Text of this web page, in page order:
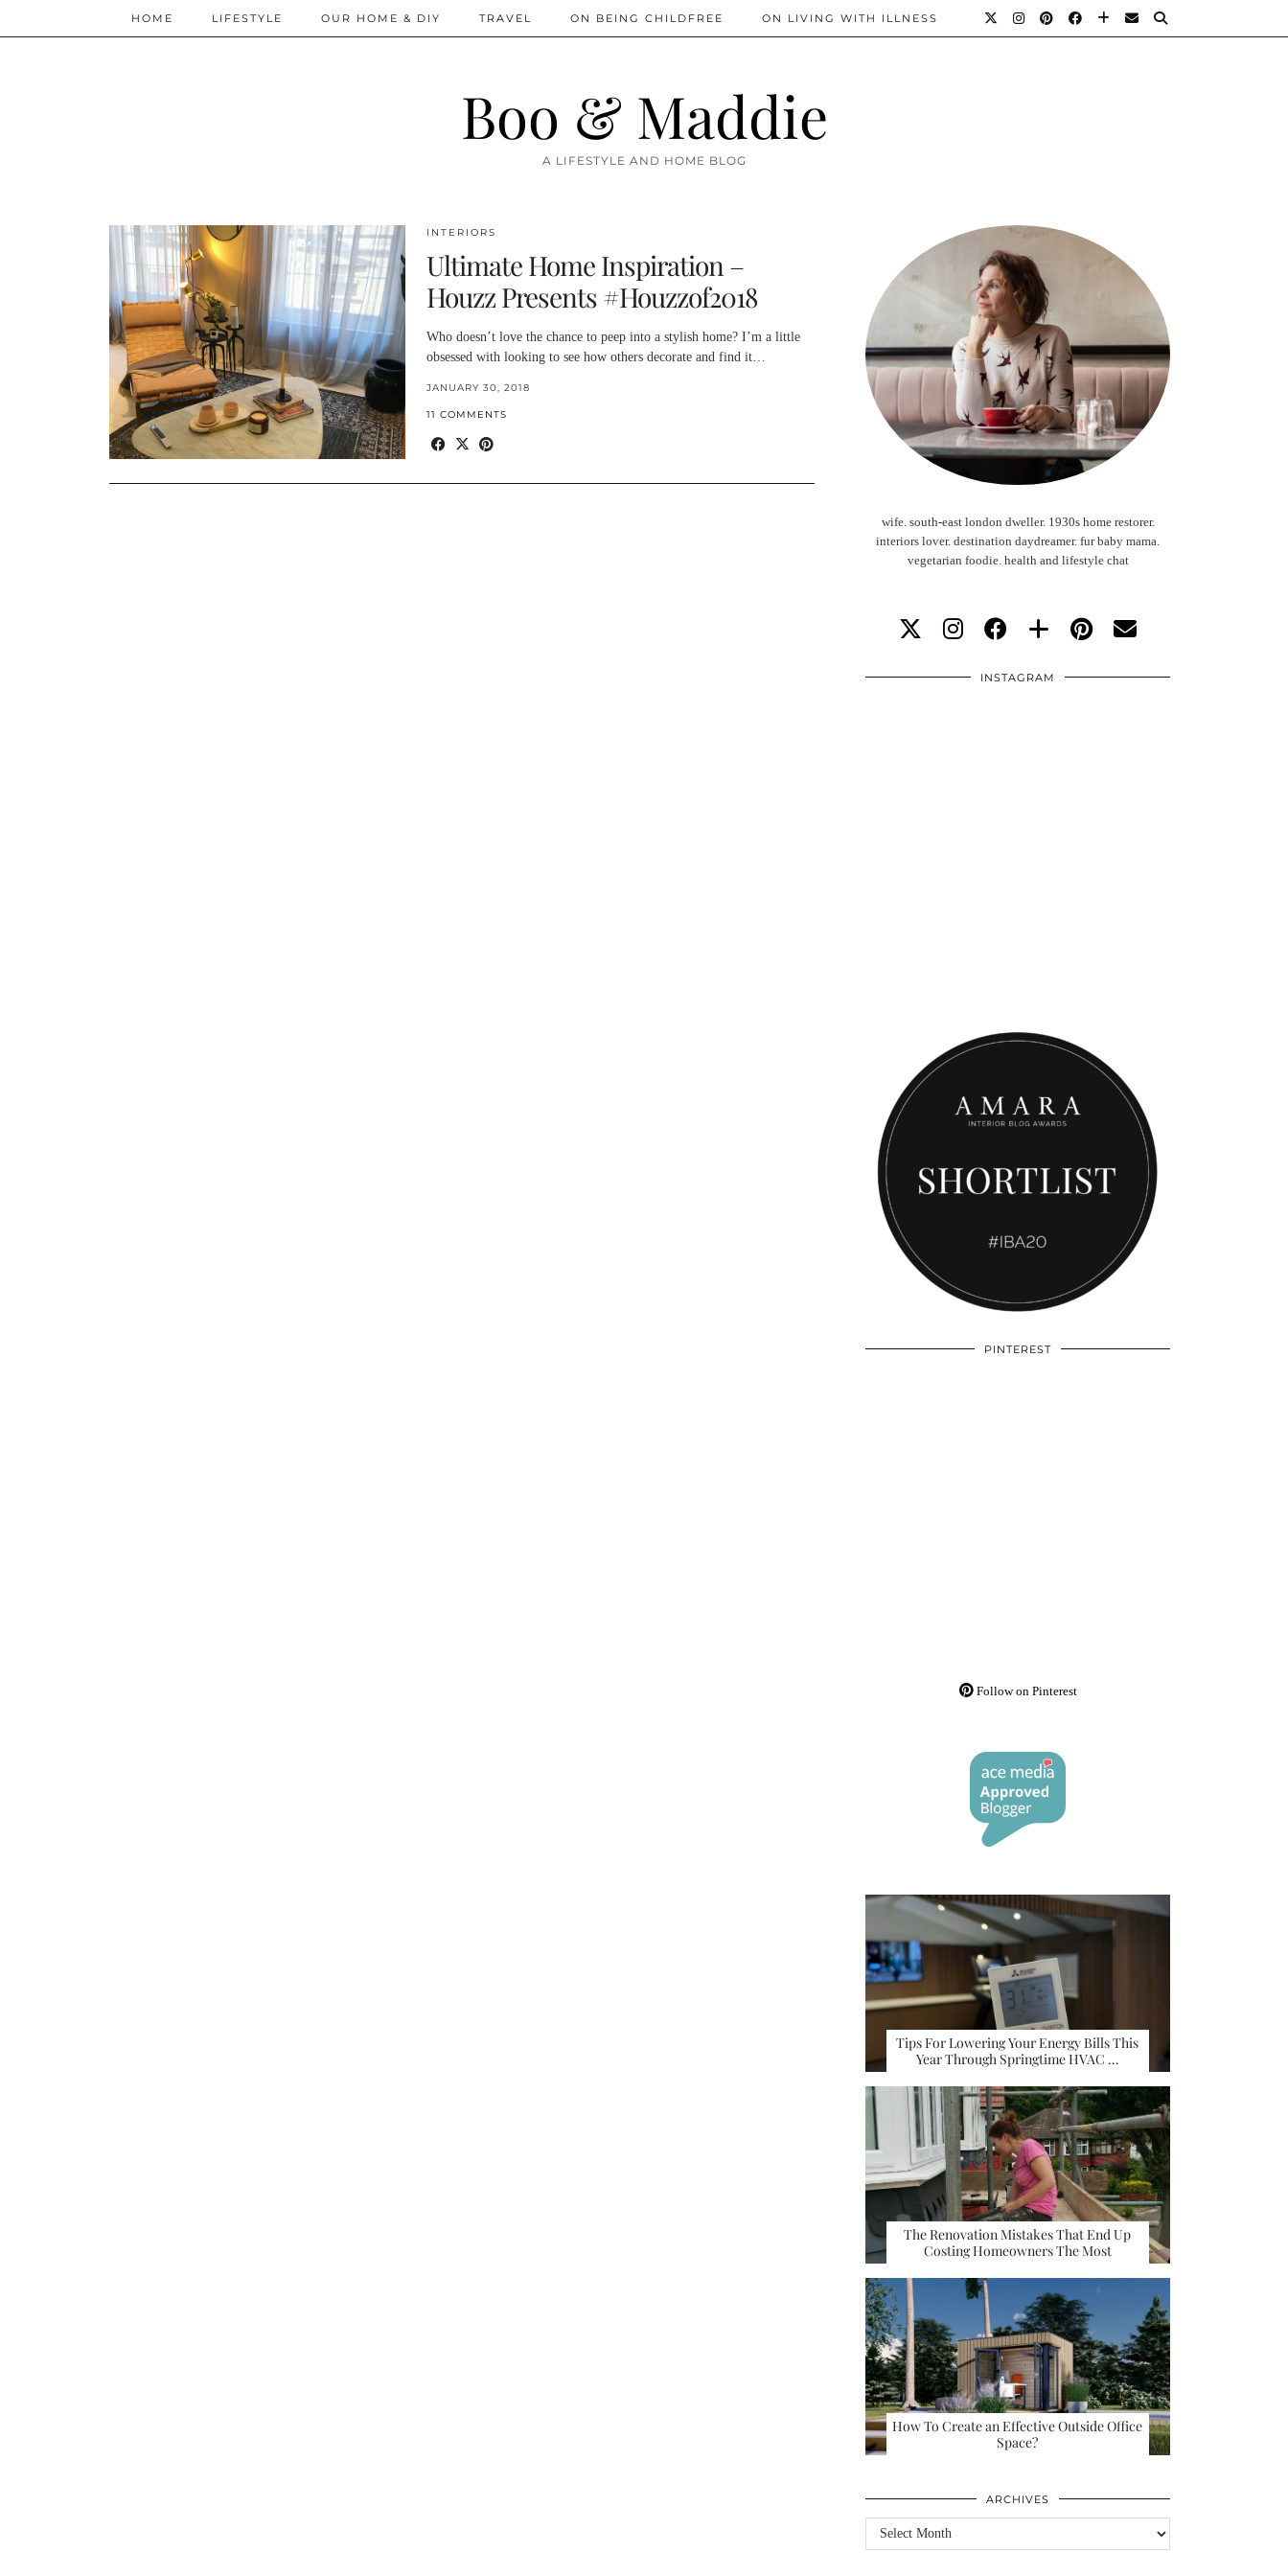
Boo & Maddie
A LIFESTYLE AND HOME BLOG
HOME LIFESTYLE OUR HOME & DIY TRAVEL ON BEING CHILDFREE ON LIVING WITH ILLNESS
INTERIORS
Ultimate Home Inspiration –
Houzz Presents #Houzzof2018
Who doesn’t love the chance to peep into a stylish home? I’m a little
obsessed with looking to see how others decorate and find it…
JANUARY 30, 2018
11 COMMENTS
wife. south-east london dweller. 1930s home restorer.
interiors lover. destination daydreamer. fur baby mama.
vegetarian foodie. health and lifestyle chat
INSTAGRAM
PINTEREST
Follow on Pinterest
Tips For Lowering Your Energy Bills This
Year Through Springtime HVAC …
The Renovation Mistakes That End Up
Costing Homeowners The Most
How To Create an Effective Outside Office
Space?
ARCHIVES
Archives